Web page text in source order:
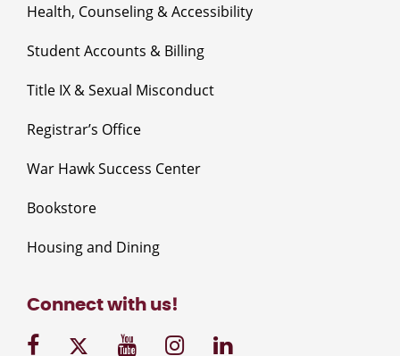
Health, Counseling & Accessibility
Student Accounts & Billing
Title IX & Sexual Misconduct
Registrar’s Office
War Hawk Success Center
Bookstore
Housing and Dining
Connect with us!